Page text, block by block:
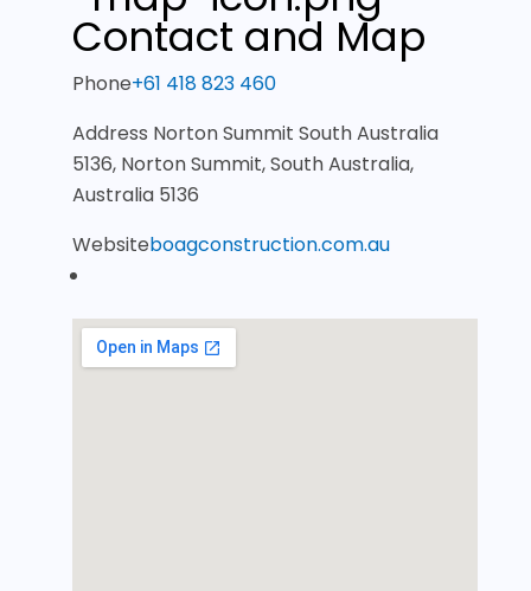
Contact and Map
Phone+61 418 823 460
Address Norton Summit South Australia
5136, Norton Summit, South Australia,
Australia 5136
Websiteboagconstruction.com.au